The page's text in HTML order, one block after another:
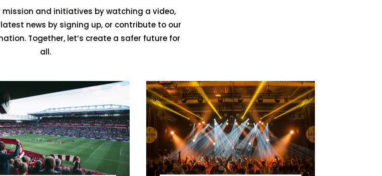
mission and initiatives by watching a video,
news by signing up, or contribute to our
Together, let’s create a safer future for
all.